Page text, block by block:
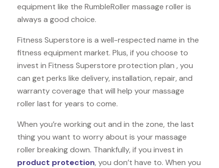
equipment like the RumbleRoller massage roller is
always a good choice.
Fitness Superstore is a well-respected name in the
fitness equipment market. Plus, if you choose to
invest in Fitness Superstore protection plan , you
can get perks like delivery, installation, repair, and
warranty coverage that will help your massage
roller last for years to come.
When you’re working out and in the zone, the last
thing you want to worry about is your massage
roller breaking down. Thankfully, if you invest in
product protection, you don’t have to. When you